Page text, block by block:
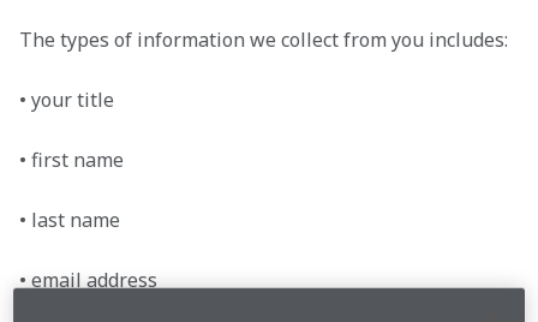
The types of information we collect from you includes:
• your title
• first name
• last name
• email address